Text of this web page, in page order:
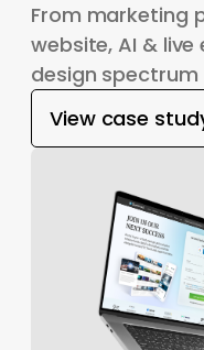
From marketing
website, AI &
design spectrum
View case